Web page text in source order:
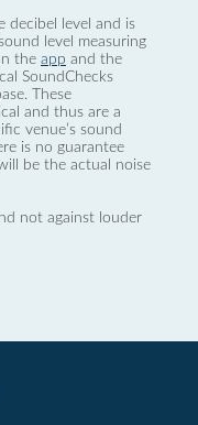
decibel level and is
level measuring
the app and the
SoundChecks
These
and thus are a
venue’s sound
is no guarantee
be the actual noise
not against louder